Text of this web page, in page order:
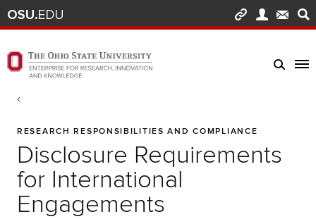
Skip to main content
Turn off page animations
The Ohio State University Enterprise of Research, Innovation and Knowledge
RESEARCH RESPONSIBILITIES AND COMPLIANCE
Disclosure Requirements
for International
Engagements